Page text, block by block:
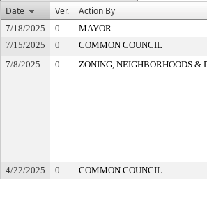
Date
Ver. Action By
7/18/2025 0
MAYOR
7/15/2025
0
COMMON COUNCIL
7/8/2025
0 ZONING, NEIGHBORHOODS
4/22/2025 0 COMMON COUNCIL